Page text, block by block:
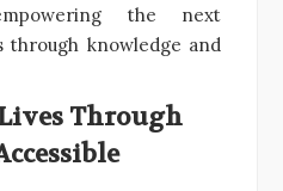
the next
knowledge and
Through